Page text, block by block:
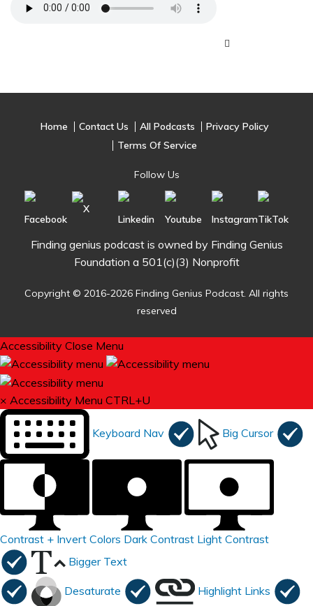
Home Contact Us All Podcasts
Privacy Policy
Terms Of Service
Follow Us
Finding genius podcast is owned by Finding Genius
Foundation a 501(c)(3) Nonprofit
Copyright © 2016-2026 Finding Genius Podcast. All rights
reserved
Accessibility Close Menu
× Accessibility Menu CTRL+U
Keyboard Nav Big Cursor
Contrast + Invert Colors Dark Contrast Light Contrast
Bigger Text
Desaturate Highlight Links